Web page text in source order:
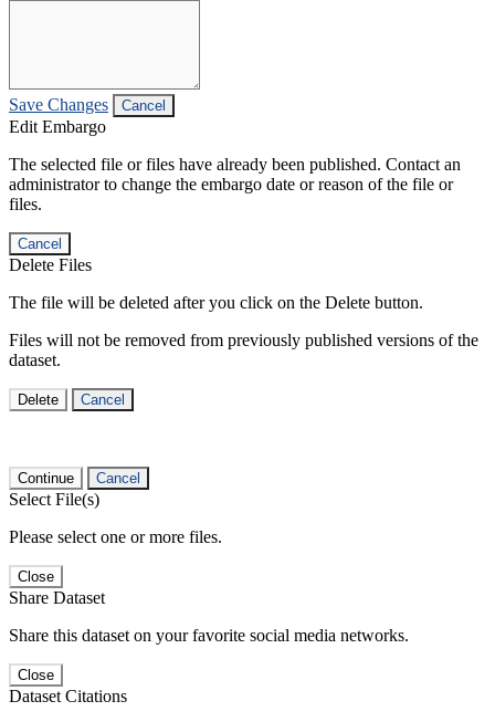
Save Changes Cancel
Edit Embargo
The selected file or files have already been published. Contact an
administrator to change the embargo date or reason of the file or
files.
Cancel
Delete Files
The file will be deleted after you click on the Delete button.
Files will not be removed from previously published versions of the
dataset.
Delete Cancel
Continue Cancel
Select File(s)
Please select one or more files.
Close
Share Dataset
Share this dataset on your favorite social media networks.
Close
Dataset Citations